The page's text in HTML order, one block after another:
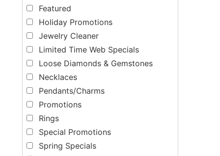
Featured
Holiday Promotions
Jewelry Cleaner
Limited Time Web Specials
Loose Diamonds & Gemstones
Necklaces
Pendants/Charms
Promotions
Rings
Special Promotions
Spring Specials